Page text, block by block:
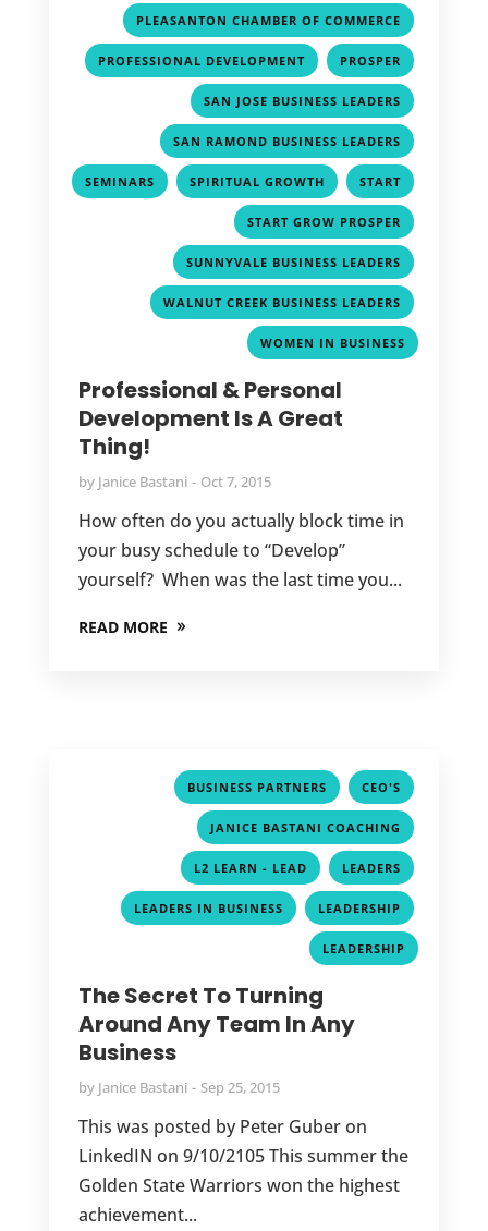
PLEASANTON CHAMBER OF COMMERCE
PROFESSIONAL DEVELOPMENT , PROSPER
SAN JOSE BUSINESS LEADERS
SAN RAMOND BUSINESS LEADERS
SEMINARS , SPIRITUAL GROWTH , START
START GROW PROSPER
SUNNYVALE BUSINESS LEADERS
WALNUT CREEK BUSINESS LEADERS
WOMEN IN BUSINESS
Professional & Personal
Development Is A Great
Thing!
by Janice Bastani Oct 7, 2015
How often do you actually block time in
your busy schedule to “Develop”
yourself? When was the last time you...
READ MORE
BUSINESS PARTNERS , CEO'S
JANICE BASTANI COACHING
L2 LEARN - LEAD , LEADERS
LEADERS IN BUSINESS , LEADERSHIP
LEADERSHIP
The Secret To Turning
Around Any Team In Any
Business
by Janice Bastani Sep 25, 2015
This was posted by Peter Guber on
LinkedIN on 9/10/2105 This summer the
Golden State Warriors won the highest
achievement...